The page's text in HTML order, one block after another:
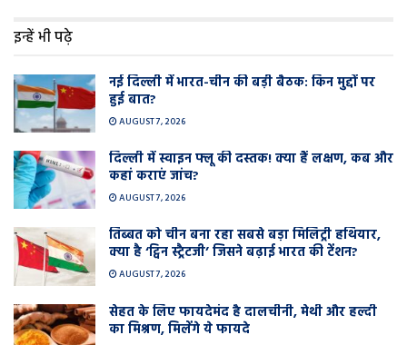
इन्हें भी पढ़े
नई दिल्ली में भारत-चीन की बड़ी बैठक: किन मुद्दों पर
हुई बात?
AUGUST 7, 2026
दिल्ली में स्वाइन फ्लू की दस्तक! क्या हैं लक्षण, कब और
कहां कराएं जांच?
AUGUST 7, 2026
तिब्बत को चीन बना रहा सबसे बड़ा मिलिट्री हथियार,
क्या है ‘ट्विन स्ट्रैटजी’ जिसने बढ़ाई भारत की टेंशन?
AUGUST 7, 2026
सेहत के लिए फायदेमंद है दालचीनी, मेथी और हल्दी
का मिश्रण, मिलेंगे ये फायदे